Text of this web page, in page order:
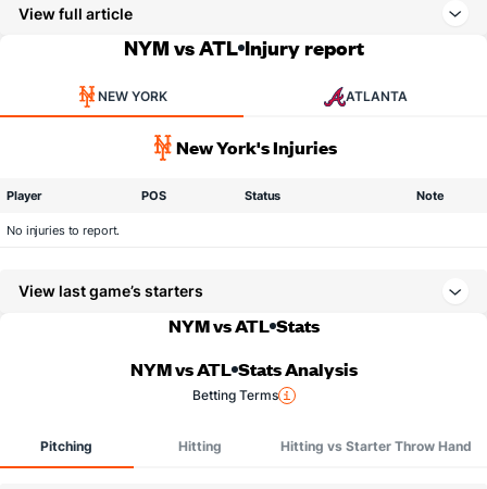
View full article
NYM vs ATL Injury report
NEW YORK ATLANTA
New York's Injuries
Player POS Status Note
No injuries to report.
View last game’s starters
NYM vs ATL Stats
NYM vs ATL Stats Analysis
Betting Terms
Pitching Hitting Hitting vs Starter Throw Hand